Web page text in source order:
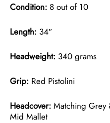
Condition: 8 out of 10
Length: 34″
Headweight: 340 grams
Grip: Red Pistolini
Headcover: Matching Grey
Mid Mallet